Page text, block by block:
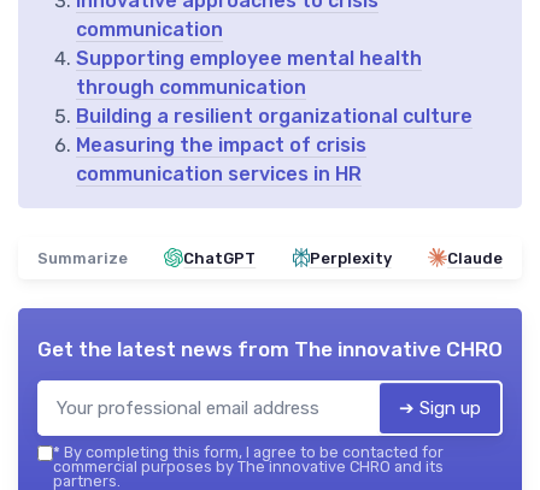
communication
Supporting employee mental health
through communication
Building a resilient organizational culture
Measuring the impact of crisis
communication services in HR
Summarize ChatGPT Perplexity Claude
Get the latest news from The innovative CHRO
➔ Sign up
* By completing this form, I agree to be contacted for
commercial purposes by The innovative CHRO and its
partners.